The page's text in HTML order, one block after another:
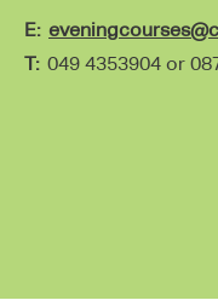
E:
T: 049 4353904 or 0